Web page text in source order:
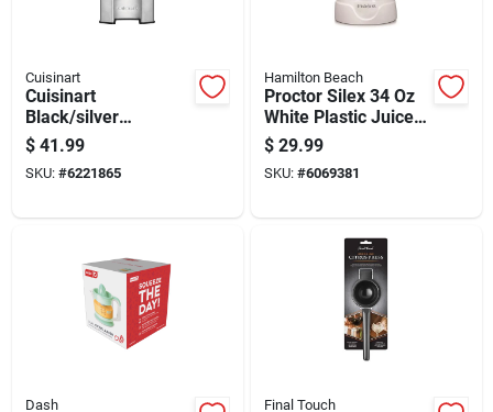
Cuisinart
Cuisinart
Black/silver
Stainless Steel 8 Oz
Citrus Juicer Ccj-
500p1
$ 41.99
SKU: #6221865
Hamilton Beach
Proctor Silex 34 Oz
White Plastic Juice
Extractor Model
66340
$ 29.99
SKU: #6069381
Dash Final Touch